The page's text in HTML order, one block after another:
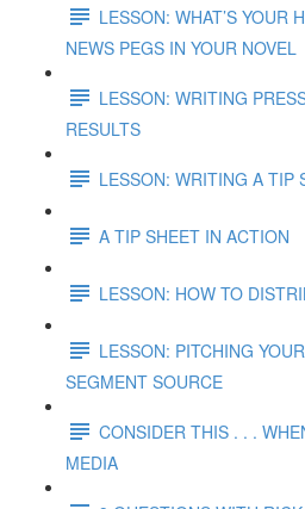
LESSON: WHAT’S YOUR
NEWS PEGS IN YOUR NOVEL
LESSON: WRITING
RESULTS
LESSON: WRITING A TIP
A TIP SHEET IN ACTION
LESSON: HOW TO
LESSON: PITCHING
SEGMENT SOURCE
CONSIDER THIS . . .
MEDIA